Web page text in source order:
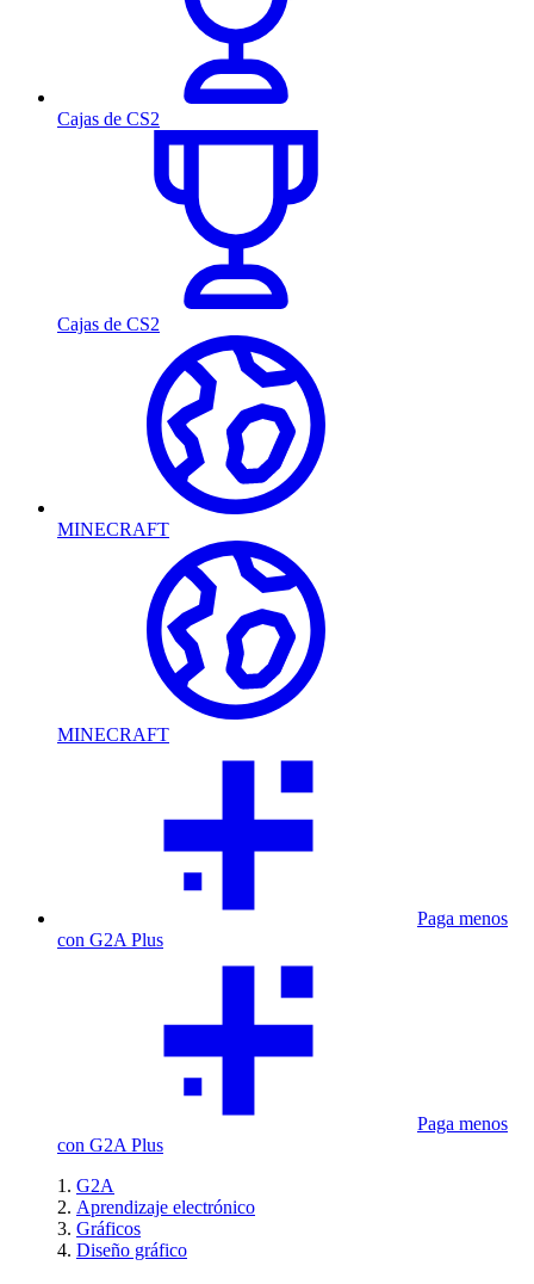
Cajas de CS2
Cajas de CS2
MINECRAFT
MINECRAFT
Paga menos
con G2A Plus
Paga menos
con G2A Plus
G2A
Aprendizaje electrónico
Gráficos
Diseño gráfico